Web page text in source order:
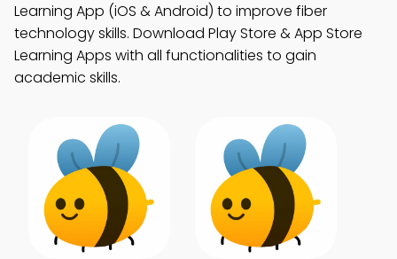
Learning App (iOS & Android) to improve fiber
technology skills. Download Play Store & App Store
Learning Apps with all functionalities to gain
academic skills.